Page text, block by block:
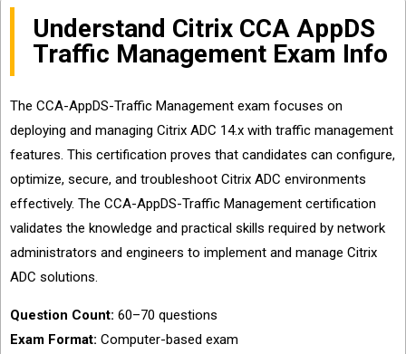
Understand Citrix CCA AppDS
Traffic Management Exam Info
The CCA-AppDS-Traffic Management exam focuses on
deploying and managing Citrix ADC 14.x with traffic management
features. This certification proves that candidates can configure,
optimize, secure, and troubleshoot Citrix ADC environments
effectively. The CCA-AppDS-Traffic Management certification
validates the knowledge and practical skills required by network
administrators and engineers to implement and manage Citrix
ADC solutions.
Question Count: 60–70 questions
Exam Format: Computer-based exam